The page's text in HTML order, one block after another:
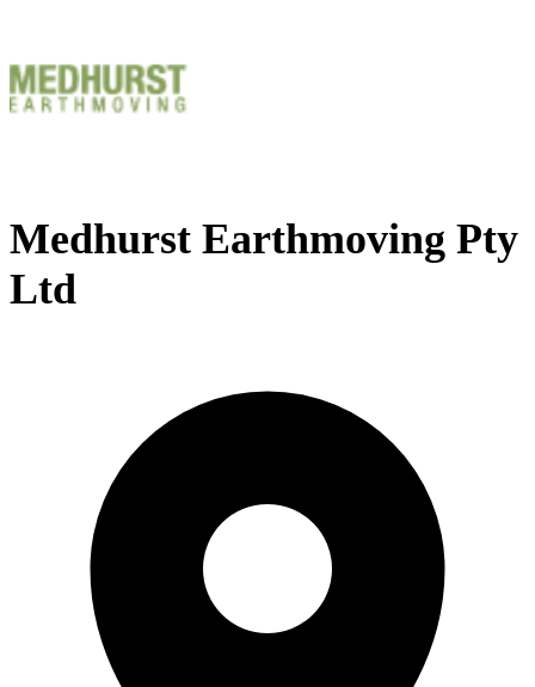
Medhurst Earthmoving Pty
Ltd